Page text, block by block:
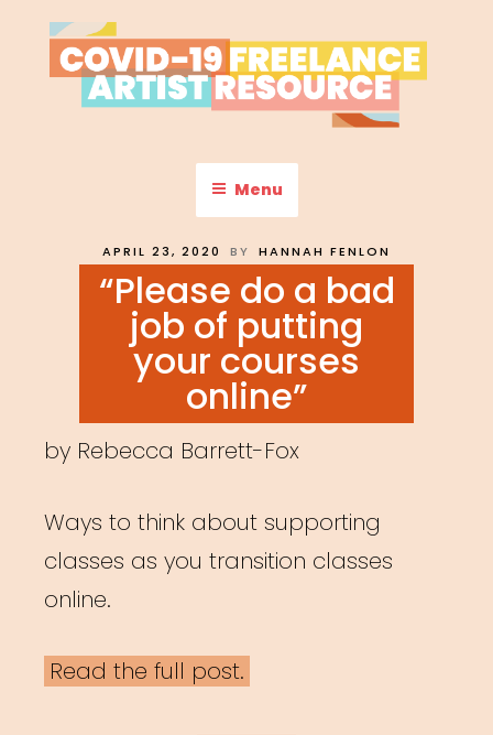
to
content
COVID-19 FREELANCE
ARTIST RESOURCE
Menu
POSTED
APRIL 23, 2020 BY HANNAH FENLON
“Please do a bad
job of putting
your courses
online”
by Rebecca Barrett-Fox
Ways to think about supporting
classes as you transition classes
online.
Read the full post.